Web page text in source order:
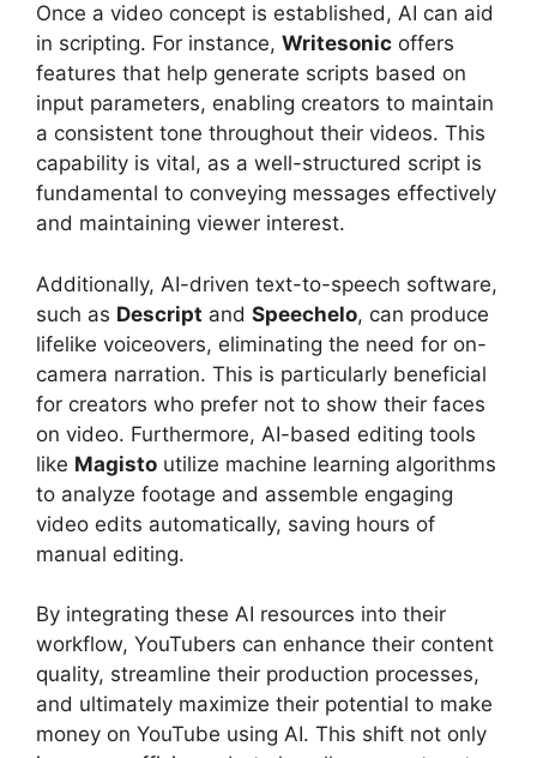
Once a video concept is established, AI can aid
in scripting. For instance, Writesonic offers
features that help generate scripts based on
input parameters, enabling creators to maintain
a consistent tone throughout their videos. This
capability is vital, as a well-structured script is
fundamental to conveying messages effectively
and maintaining viewer interest.
Additionally, AI-driven text-to-speech software,
such as Descript and Speechelo, can produce
lifelike voiceovers, eliminating the need for on-
camera narration. This is particularly beneficial
for creators who prefer not to show their faces
on video. Furthermore, AI-based editing tools
like Magisto utilize machine learning algorithms
to analyze footage and assemble engaging
video edits automatically, saving hours of
manual editing.
By integrating these AI resources into their
workflow, YouTubers can enhance their content
quality, streamline their production processes,
and ultimately maximize their potential to make
money on YouTube using AI. This shift not only